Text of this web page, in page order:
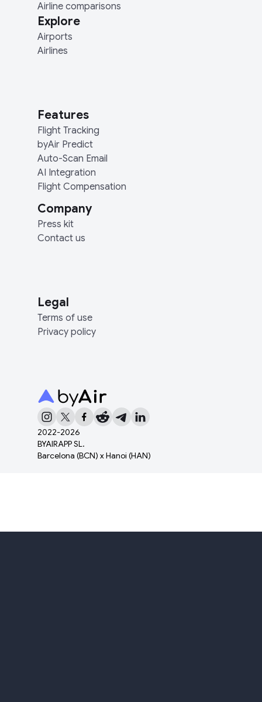
2022-2026
BYAIRAPP SL.
Barcelona (BCN) x Hanoi (HAN)
Airline comparisons
Explore
Airports
Airlines
Features
Flight Tracking
byAir Predict
Auto-Scan Email
AI Integration
Flight Compensation
Company
Press kit
Contact us
Legal
Terms of use
Privacy policy